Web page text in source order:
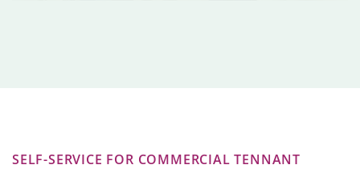
SELF-SERVICE FOR COMMERCIAL TENNANT